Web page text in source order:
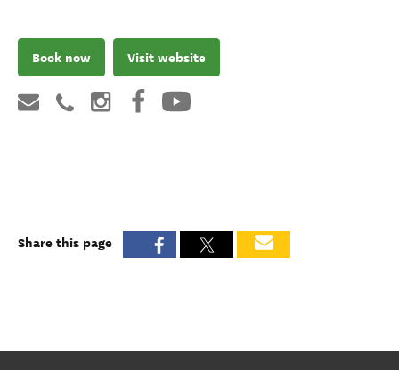
Book now Visit website
Share this page